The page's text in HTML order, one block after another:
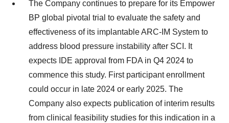
The Company continues to prepare for its Empower
BP global pivotal trial to evaluate the safety and
effectiveness of its implantable ARC-IM System to
address blood pressure instability after SCI. It
expects IDE approval from FDA in Q4 2024 to
commence this study. First participant enrollment
could occur in late 2024 or early 2025. The
Company also expects publication of interim results
from clinical feasibility studies for this indication in a